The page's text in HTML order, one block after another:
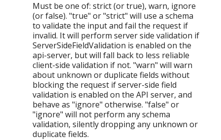
Must be one of: strict (or true), warn, ignore
(or false). "true" or "strict" will use a schema
to validate the input and fail the request if
invalid. It will perform server side validation if
ServerSideFieldValidation is enabled on the
api-server, but will fall back to less reliable
client-side validation if not. "warn" will warn
about unknown or duplicate fields without
blocking the request if server-side field
validation is enabled on the API server, and
behave as "ignore" otherwise. "false" or
"ignore" will not perform any schema
validation, silently dropping any unknown or
duplicate fields.